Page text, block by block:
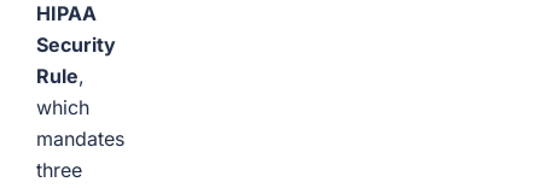
HIPAA
Security
Rule,
which
mandates
three